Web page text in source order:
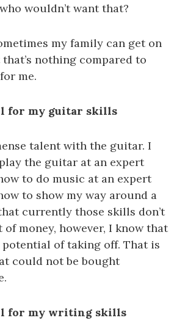
wouldn’t want that?
my family can get on
nothing compared to
me.
for my guitar skills
talent with the guitar. I
the guitar at an expert
to do music at an expert
to show my way around a
currently those skills don’t
of money, however, I know that
potential of taking off. That is
could not be bought
for my writing skills